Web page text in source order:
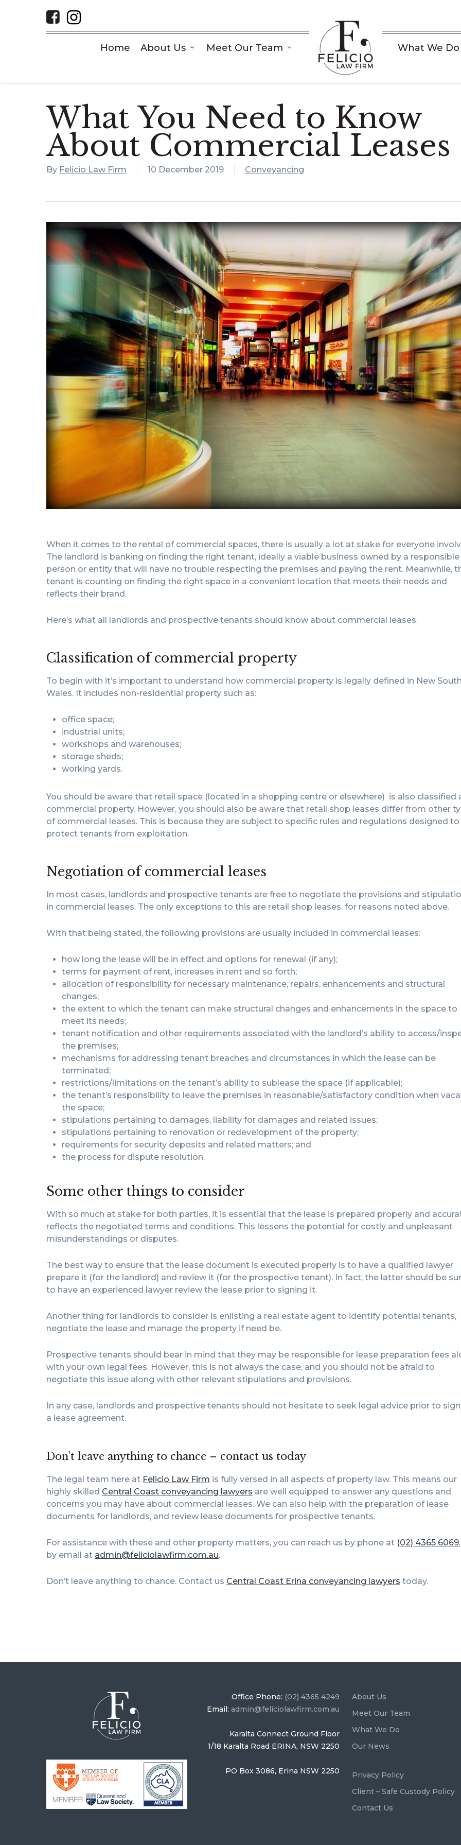
Home About Us Meet Our Team What We Do
What You Need to Know
About Commercial Leases
By Felicio Law Firm 10 December 2019 Conveyancing
When it comes to the rental of commercial spaces, there is usually a lot at stake for everyone
The landlord is banking on finding the right tenant, ideally a viable business owned by a responsible
person or entity that will have no trouble respecting the premises and paying the rent. Meanwhile,
tenant is counting on finding the right space in a convenient location that meets their needs and
reflects their brand.
Here’s what all landlords and prospective tenants should know about commercial leases.
Classification of commercial property
To begin with it’s important to understand how commercial property is legally defined in New South
Wales. It includes non-residential property such as:
office space;
industrial units;
workshops and warehouses;
storage sheds;
working yards.
You should be aware that retail space (located in a shopping centre or elsewhere) is also classified
commercial property. However, you should also be aware that retail shop leases differ from other
of commercial leases. This is because they are subject to specific rules and regulations designed to
protect tenants from exploitation.
Negotiation of commercial leases
In most cases, landlords and prospective tenants are free to negotiate the provisions and
in commercial leases. The only exceptions to this are retail shop leases, for reasons noted above.
With that being stated, the following provisions are usually included in commercial leases:
how long the lease will be in effect and options for renewal (if any);
terms for payment of rent, increases in rent and so forth;
allocation of responsibility for necessary maintenance, repairs, enhancements and structural
changes;
the extent to which the tenant can make structural changes and enhancements in the space to
meet its needs;
tenant notification and other requirements associated with the landlord’s ability to access/
the premises;
mechanisms for addressing tenant breaches and circumstances in which the lease can be
terminated;
restrictions/limitations on the tenant’s ability to sublease the space (if applicable);
the tenant’s responsibility to leave the premises in reasonable/satisfactory condition when
the space;
stipulations pertaining to damages, liability for damages and related issues;
stipulations pertaining to renovation or redevelopment of the property;
requirements for security deposits and related matters; and
the process for dispute resolution.
Some other things to consider
With so much at stake for both parties, it is essential that the lease is prepared properly and
reflects the negotiated terms and conditions. This lessens the potential for costly and unpleasant
misunderstandings or disputes.
The best way to ensure that the lease document is executed properly is to have a qualified lawyer
prepare it (for the landlord) and review it (for the prospective tenant). In fact, the latter should be
to have an experienced lawyer review the lease prior to signing it.
Another thing for landlords to consider is enlisting a real estate agent to identify potential tenants,
negotiate the lease and manage the property if need be.
Prospective tenants should bear in mind that they may be responsible for lease preparation fees
with your own legal fees. However, this is not always the case, and you should not be afraid to
negotiate this issue along with other relevant stipulations and provisions.
In any case, landlords and prospective tenants should not hesitate to seek legal advice prior to
a lease agreement.
Don’t leave anything to chance – contact us today
The legal team here at Felicio Law Firm is fully versed in all aspects of property law. This means our
highly skilled Central Coast conveyancing lawyers are well equipped to answer any questions and
concerns you may have about commercial leases. We can also help with the preparation of lease
documents for landlords, and review lease documents for prospective tenants.
For assistance with these and other property matters, you can reach us by phone at (02) 4365 6069
by email at admin@feliciolawfirm.com.au.
Don’t leave anything to chance. Contact us Central Coast Erina conveyancing lawyers today.
Office Phone: (02) 4365 4249
Email:admin@feliciolawfirm.com.au
Karalta Connect Ground Floor
1/18 Karalta Road ERINA, NSW 2250
PO Box 3086, Erina NSW 2250
About Us
Meet Our Team
What We Do
Our News
Privacy Policy
Client – Safe Custody Policy
Contact Us